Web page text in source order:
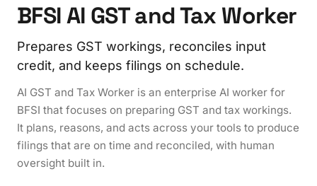
BFSI AI GST and Tax Worker
Prepares GST workings, reconciles input
credit, and keeps filings on schedule.
AI GST and Tax Worker is an enterprise AI worker for
BFSI that focuses on preparing GST and tax workings.
It plans, reasons, and acts across your tools to produce
filings that are on time and reconciled, with human
oversight built in.